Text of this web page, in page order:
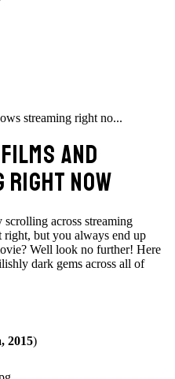
streaming right no...
AND
RIGHT NOW
across streaming
but you always end up
Well look no further! Here
dark gems across all of
2015)